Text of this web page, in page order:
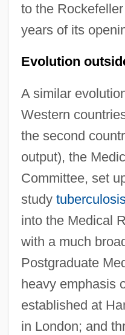
to the
years of its
Evolution
A similar
Western
the second
output), the
Committee, set
study
into the Medical
with a much
Postgraduate
heavy emphasis
established at
in London; and